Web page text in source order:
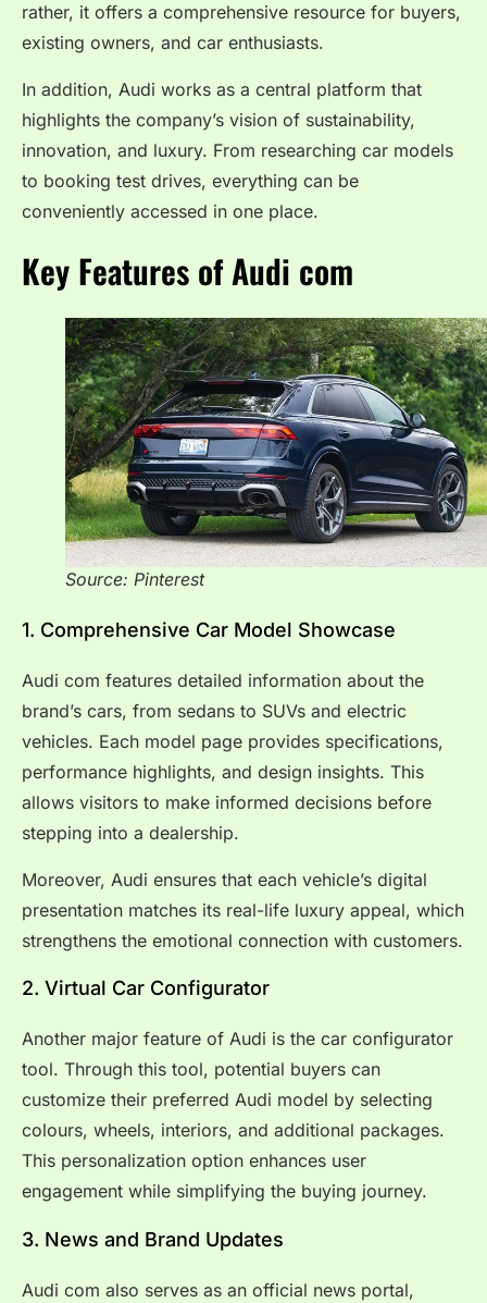
rather, it offers a comprehensive resource for buyers,
existing owners, and car enthusiasts.
In addition, Audi works as a central platform that
highlights the company’s vision of sustainability,
innovation, and luxury. From researching car models
to booking test drives, everything can be
conveniently accessed in one place.
Key Features of Audi com
Source: Pinterest
1. Comprehensive Car Model Showcase
Audi com features detailed information about the
brand’s cars, from sedans to SUVs and electric
vehicles. Each model page provides specifications,
performance highlights, and design insights. This
allows visitors to make informed decisions before
stepping into a dealership.
Moreover, Audi ensures that each vehicle’s digital
presentation matches its real-life luxury appeal, which
strengthens the emotional connection with customers.
2. Virtual Car Configurator
Another major feature of Audi is the car configurator
tool. Through this tool, potential buyers can
customize their preferred Audi model by selecting
colours, wheels, interiors, and additional packages.
This personalization option enhances user
engagement while simplifying the buying journey.
3. News and Brand Updates
Audi com also serves as an official news portal,